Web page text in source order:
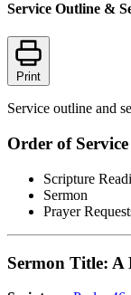
Service Outline &
Print
Service outline and
Order of Service
Scripture
Sermon
Prayer
Sermon Title: